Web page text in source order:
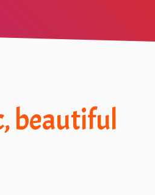
beautiful